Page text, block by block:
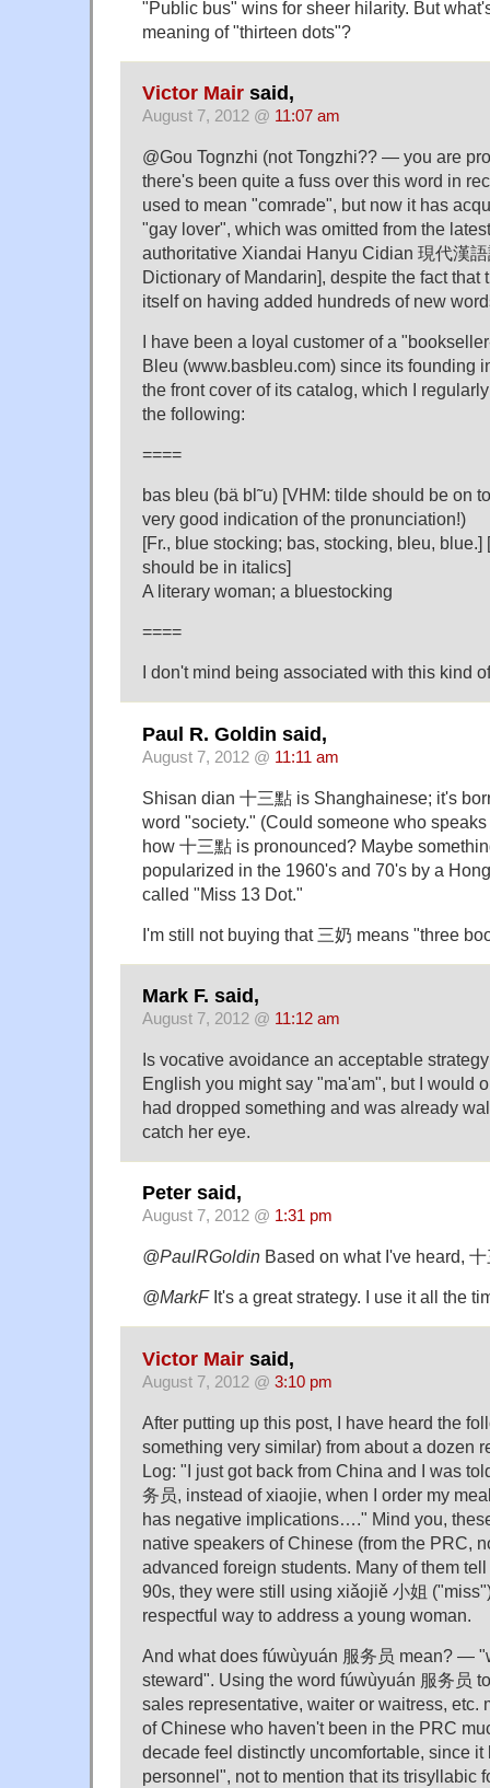
"Public bus" wins for sheer hilarity. But
meaning of "thirteen dots"?
Victor Mair said,
August 7, 2012 @ 11:07 am
@Gou Tognzhi (not Tongzhi?? — you are
there's been quite a fuss over this word in
used to mean "comrade", but now it has
"gay lover", which was omitted from the
authoritative Xiandai Hanyu Cidian 現代漢
Dictionary of Mandarin], despite the fact that
itself on having added hundreds of new
I have been a loyal customer of a
Bleu (www.basbleu.com) since its founding
the front cover of its catalog, which I
the following:
====
bas bleu (bä bl˜u) [VHM: tilde should be on
very good indication of the pronunciation!)
[Fr., blue stocking; bas, stocking, bleu,
should be in italics]
A literary woman; a bluestocking
====
I don't mind being associated with this kind
Paul R. Goldin said,
August 7, 2012 @ 11:11 am
Shisan dian 十三點 is Shanghainese; it's
word "society." (Could someone who
how 十三點 is pronounced? Maybe
popularized in the 1960's and 70's by a
called "Miss 13 Dot."
I'm still not buying that 三奶 means "three
Mark F. said,
August 7, 2012 @ 11:12 am
Is vocative avoidance an acceptable
English you might say "ma'am", but I would
had dropped something and was already
catch her eye.
Peter said,
August 7, 2012 @ 1:31 pm
@PaulRGoldin Based on what I've heard,
@MarkFIt's a great strategy. I use it all the
Victor Mair said,
August 7, 2012 @ 3:10 pm
After putting up this post, I have heard the
something very similar) from about a dozen
Log: "I just got back from China and I was
务员, instead of xiaojie, when I order my
has negative implications…." Mind you,
native speakers of Chinese (from the PRC,
advanced foreign students. Many of them
90s, they were still using xiǎojiě 小姐
respectful way to address a young woman.
And what does fúwùyuán 服务员 mean? —
steward". Using the word fúwùyuán 服务员
sales representative, waiter or waitress, etc.
of Chinese who haven't been in the PRC
decade feel distinctly uncomfortable, since
personnel", not to mention that its trisyllabic